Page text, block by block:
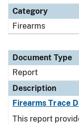
Category
Firearms
Document Type
Report
Description
Firearms Trace
This report